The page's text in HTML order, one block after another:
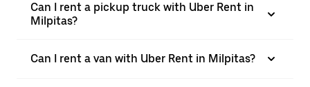
Can I rent a pickup truck with Uber Rent in
Milpitas?
Can I rent a van with Uber Rent in Milpitas?